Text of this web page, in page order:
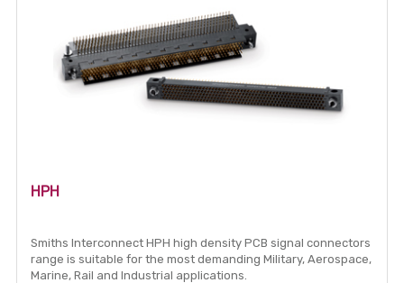
HPH
Smiths Interconnect HPH high density PCB signal connectors
range is suitable for the most demanding Military, Aerospace,
Marine, Rail and Industrial applications.